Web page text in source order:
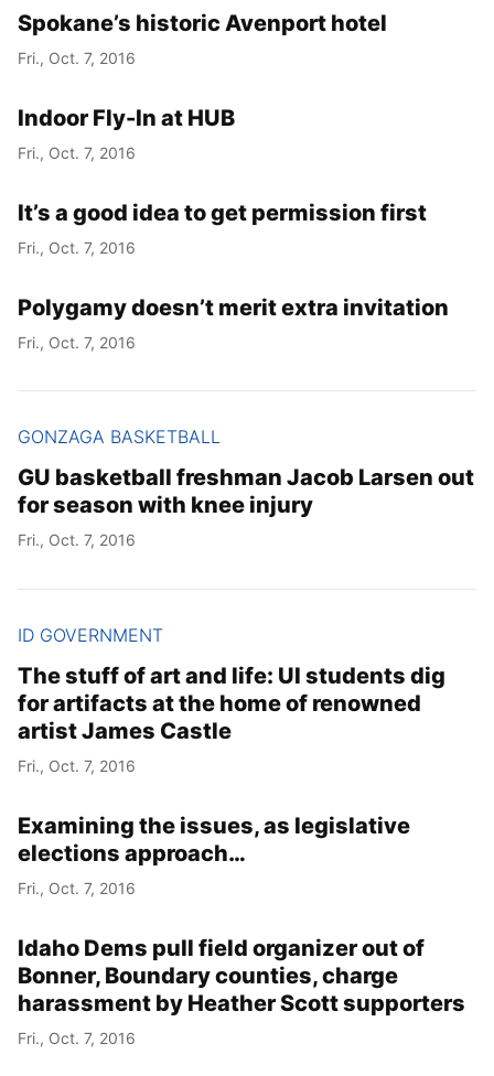
Spokane’s historic Avenport hotel
Fri., Oct. 7, 2016
Indoor Fly-In at HUB
Fri., Oct. 7, 2016
It’s a good idea to get permission first
Fri., Oct. 7, 2016
Polygamy doesn’t merit extra invitation
Fri., Oct. 7, 2016
GONZAGA BASKETBALL
GU basketball freshman Jacob Larsen out
for season with knee injury
Fri., Oct. 7, 2016
ID GOVERNMENT
The stuff of art and life: UI students dig
for artifacts at the home of renowned
artist James Castle
Fri., Oct. 7, 2016
Examining the issues, as legislative
elections approach…
Fri., Oct. 7, 2016
Idaho Dems pull field organizer out of
Bonner, Boundary counties, charge
harassment by Heather Scott supporters
Fri., Oct. 7, 2016